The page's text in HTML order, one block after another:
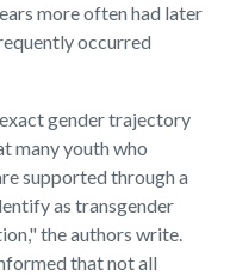
more often had later
occurred
gender trajectory
many youth who
supported through a
as transgender
the authors write.
that not all